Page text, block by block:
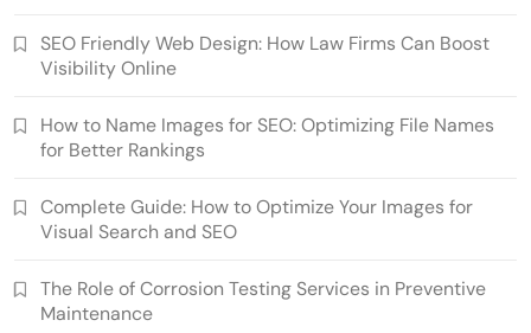
SEO Friendly Web Design: How Law Firms Can Boost
Visibility Online
How to Name Images for SEO: Optimizing File Names
for Better Rankings
Complete Guide: How to Optimize Your Images for
Visual Search and SEO
The Role of Corrosion Testing Services in Preventive
Maintenance